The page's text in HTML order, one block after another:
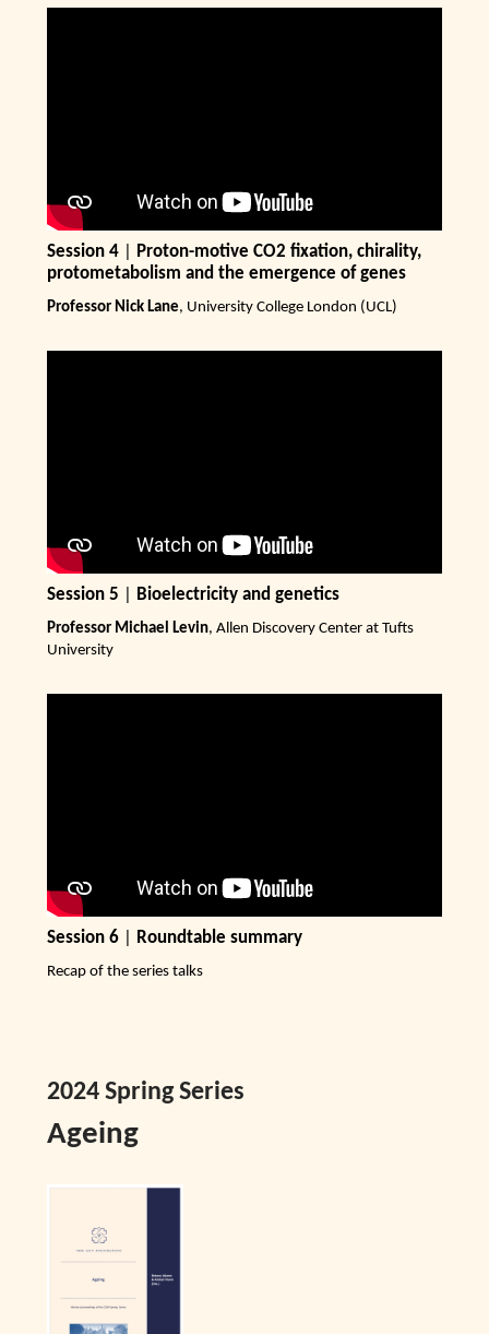
Session 4|
Proton-motive CO2 fixation, chirality,
protometabolism and the emergence of genes
Professor Nick Lane, University College London (UCL)
Session 5 Bioelectricity and genetics
Professor Michael Levin, Allen Discovery Center at Tufts
University
Session 6| Roundtable summary
Recap of the series talks
2024 Spring Series
Ageing